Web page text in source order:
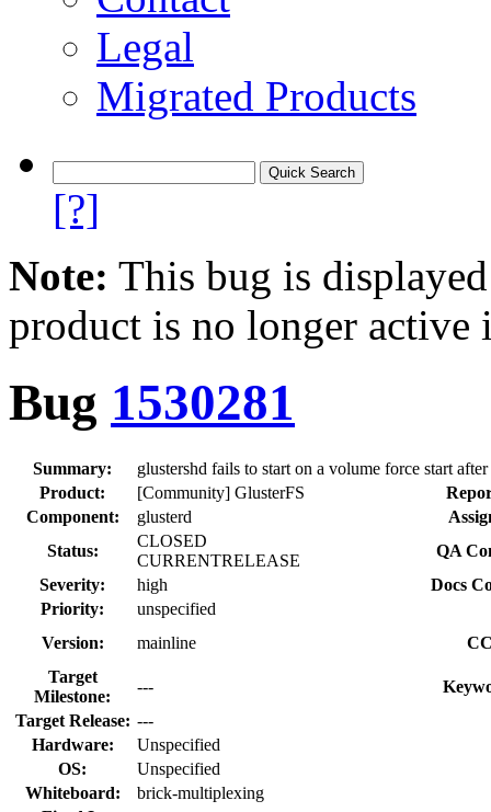
Legal
Migrated Products
[?]
Note: This bug is
product is no longer
Bug 1530281
Summary:
glustershd fails to start on a volume force start
Product:
[Community] GlusterFS
Component:
glusterd
Status:
CLOSED
CURRENTRELEASE
QA
Severity:
high
Docs
Priority:
unspecified
Version:
mainline
Target
Milestone:
---
Target Release: ---
Hardware:
Unspecified
OS:
Unspecified
Whiteboard:
brick-multiplexing